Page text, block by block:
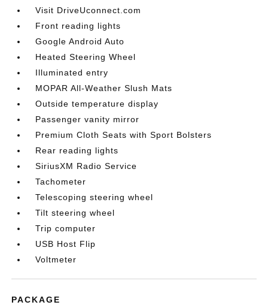
Visit DriveUconnect.com
Front reading lights
Google Android Auto
Heated Steering Wheel
Illuminated entry
MOPAR All-Weather Slush Mats
Outside temperature display
Passenger vanity mirror
Premium Cloth Seats with Sport Bolsters
Rear reading lights
SiriusXM Radio Service
Tachometer
Telescoping steering wheel
Tilt steering wheel
Trip computer
USB Host Flip
Voltmeter
PACKAGE